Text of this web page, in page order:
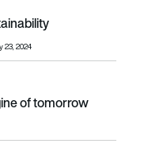
23, 2024
of tomorrow
of tomorrow